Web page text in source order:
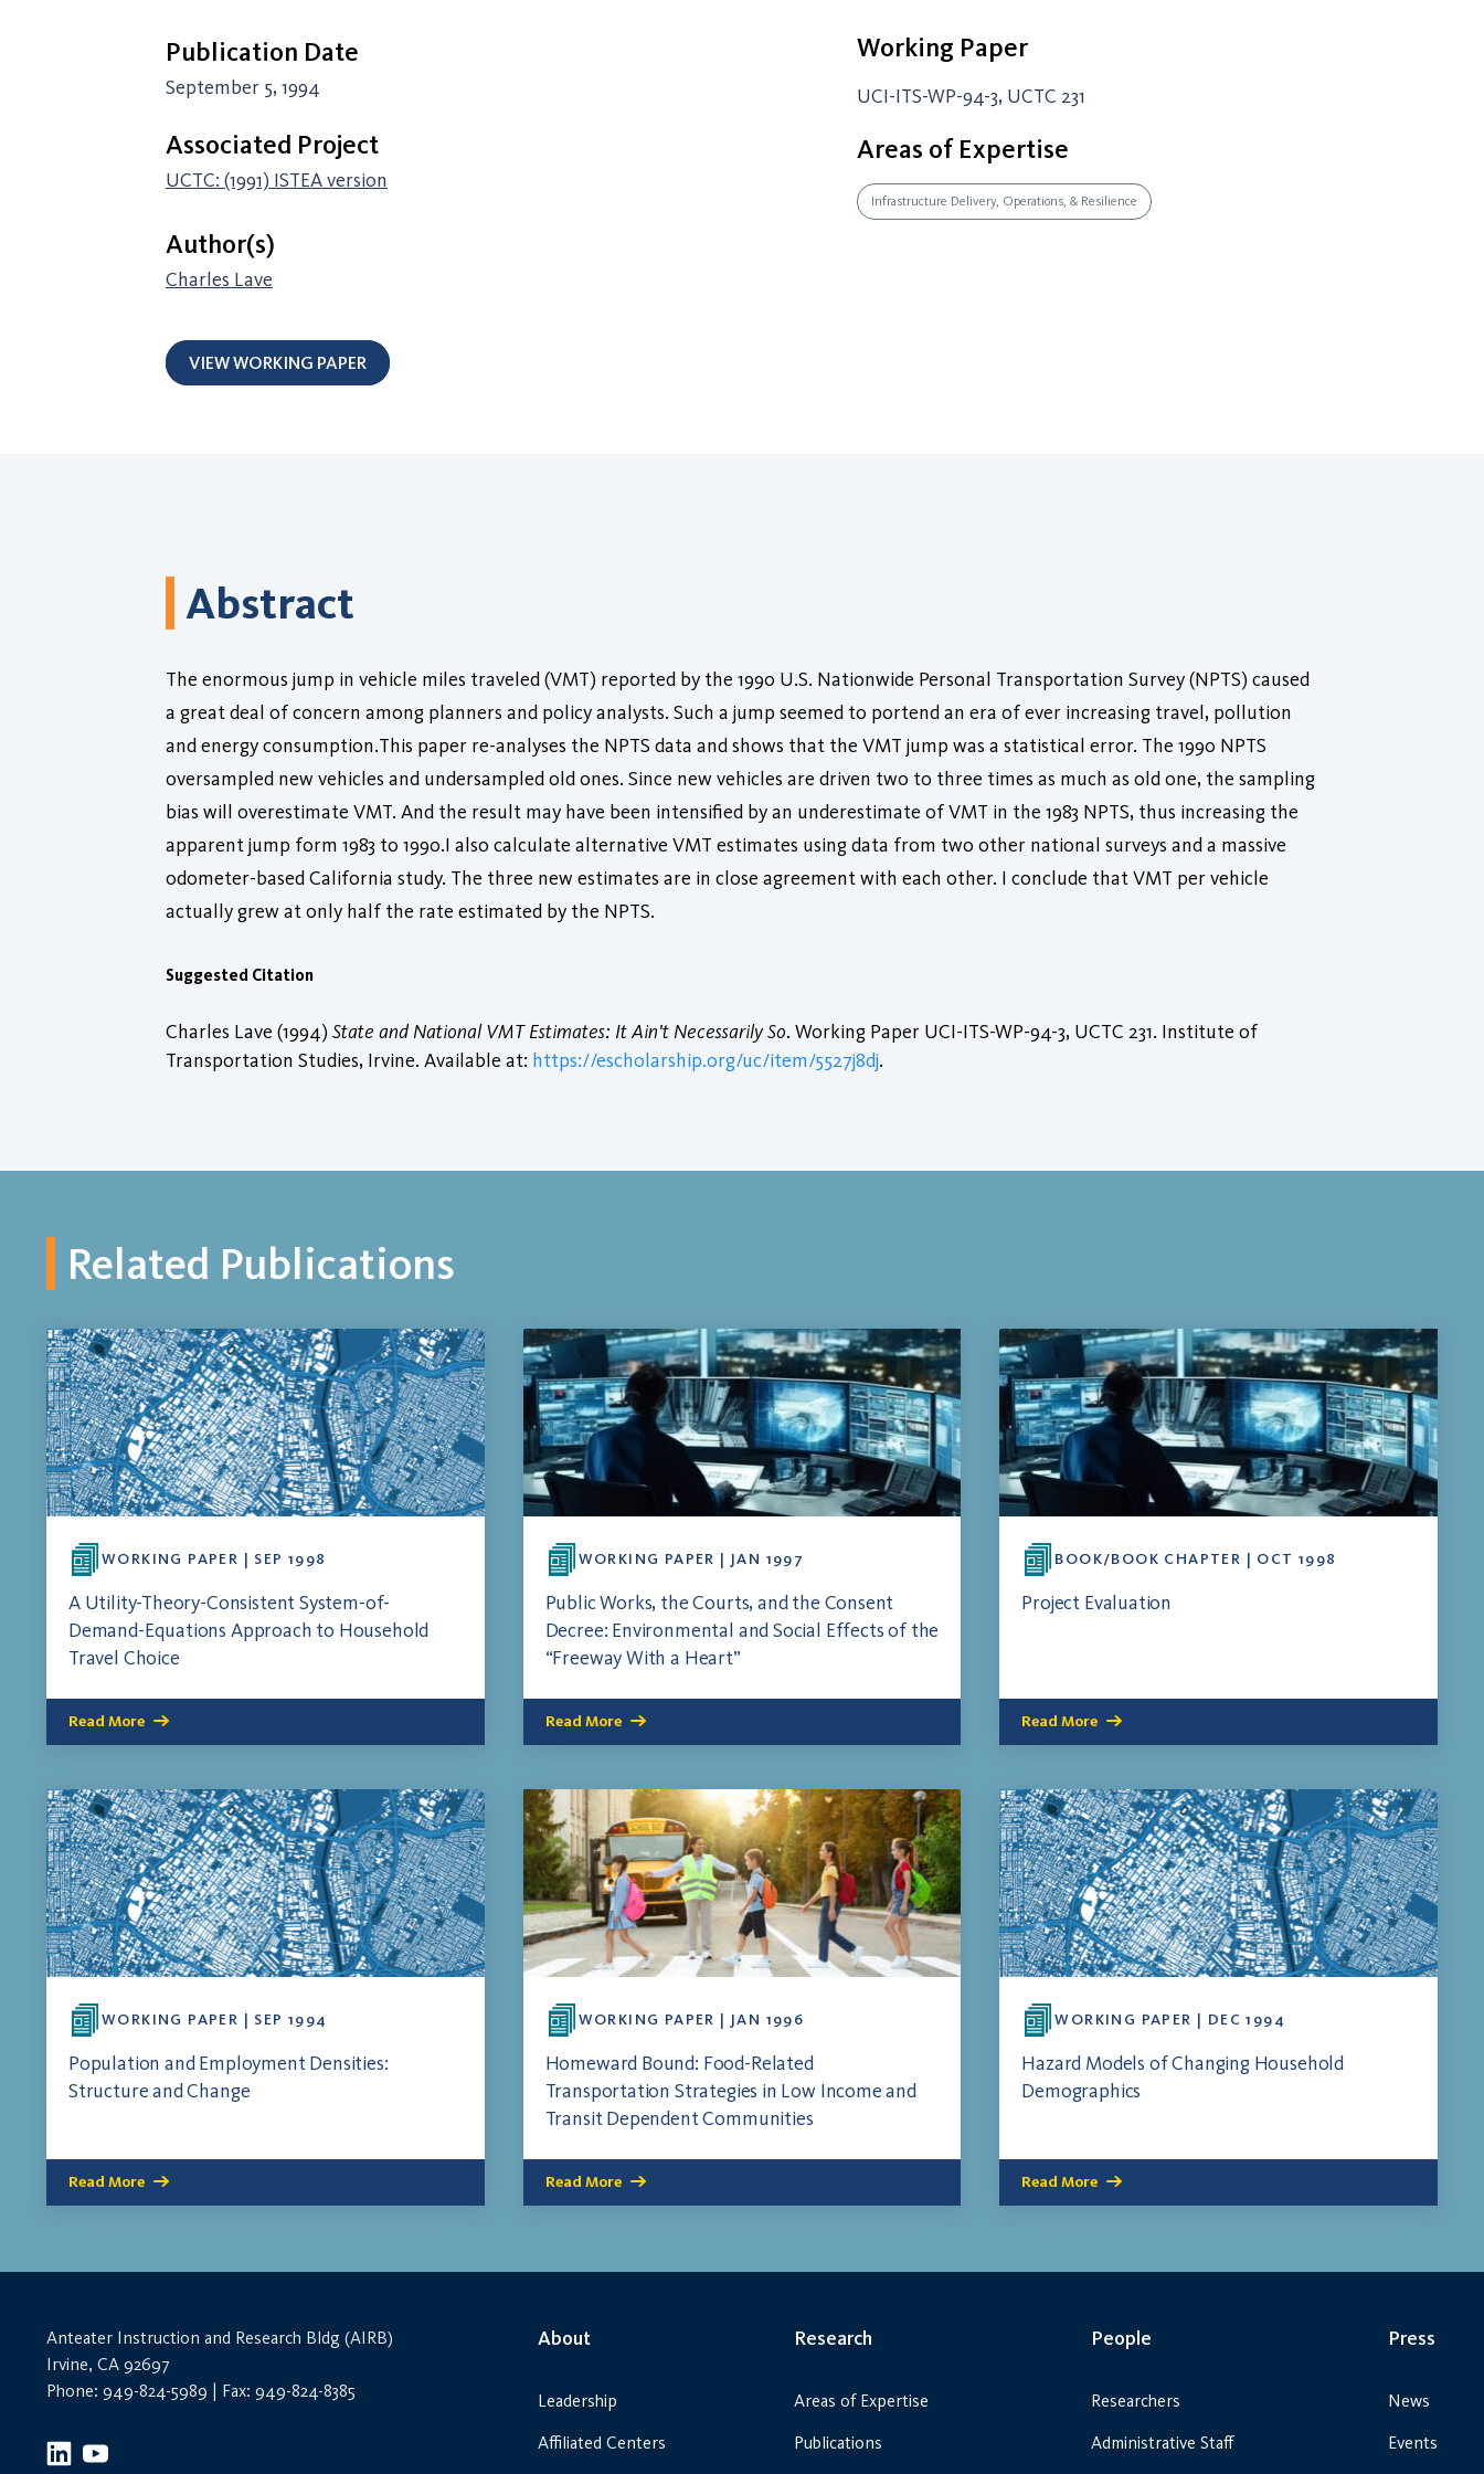
Publication Date
September 5, 1994
Associated Project
UCTC: (1991) ISTEA version
Author(s)
Charles Lave
Working Paper
UCI-ITS-WP-94-3, UCTC 231
Areas of Expertise
Infrastructure Delivery, Operations, & Resilience
VIEW WORKING PAPER
Abstract
The enormous jump in vehicle miles traveled (VMT) reported by the 1990 U.S. Nationwide Personal Transportation Survey (NPTS) caused
a great deal of concern among planners and policy analysts. Such a jump seemed to portend an era of ever increasing travel, pollution
and energy consumption.This paper re-analyses the NPTS data and shows that the VMT jump was a statistical error. The 1990 NPTS
oversampled new vehicles and undersampled old ones. Since new vehicles are driven two to three times as much as old one, the sampling
bias will overestimate VMT. And the result may have been intensified by an underestimate of VMT in the 1983 NPTS, thus increasing the
apparent jump form 1983 to 1990.I also calculate alternative VMT estimates using data from two other national surveys and a massive
odometer-based California study. The three new estimates are in close agreement with each other. I conclude that VMT per vehicle
actually grew at only half the rate estimated by the NPTS.
Suggested Citation
Charles Lave (1994) State and National VMT Estimates: It Ain't Necessarily So. Working Paper UCI-ITS-WP-94-3, UCTC 231. Institute of
Transportation Studies, Irvine. Available at: https://escholarship.org/uc/item/5527j8dj.
Related Publications
WORKING PAPER | SEP 1998
A Utility-Theory-Consistent System-of-
Demand-Equations Approach to Household
Travel Choice
Read More
WORKING PAPER | JAN 1997
Public Works, the Courts, and the Consent
Decree: Environmental and Social Effects of the
“Freeway With a Heart”
Read More
BOOK/BOOK CHAPTER | OCT 1998
Project Evaluation
Read More
WORKING PAPER | SEP 1994
Population and Employment Densities:
Structure and Change
Read More
WORKING PAPER | JAN 1996
Homeward Bound: Food-Related
Transportation Strategies in Low Income and
Transit Dependent Communities
Read More
WORKING PAPER | DEC 1994
Hazard Models of Changing Household
Demographics
Read More
Anteater Instruction and Research Bldg (AIRB)
Irvine, CA 92697
Phone: 949-824-5989 | Fax: 949-824-8385
About
Leadership
Affiliated Centers
Research
Areas of Expertise
Publications
People
Researchers
Administrative Staff
Press
News
Events